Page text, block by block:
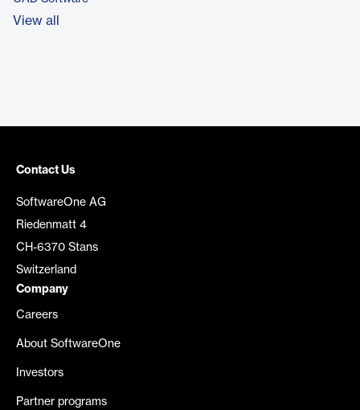
View all
Contact Us
SoftwareOne AG
Riedenmatt 4
CH-6370 Stans
Switzerland
Company
Careers
About SoftwareOne
Investors
Partner programs